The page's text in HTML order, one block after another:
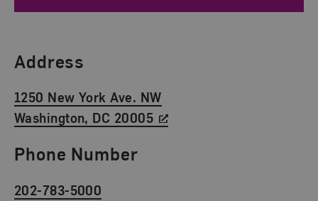
Find Us
Address
1250 New York Ave. NW
Washington, DC 20005
Phone Number
202-783-5000